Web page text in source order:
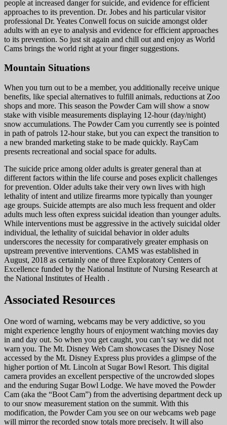
people at increased danger for suicide, and evidence for efficient
approaches to its prevention. Dr. Jobes and his particular visitor
professional Dr. Yeates Conwell focus on suicide amongst older
adults with an eye to analysis and evidence for efficient approaches
to its prevention. So just sit again and chill out and enjoy as World
Cams brings the world right at your finger suggestions.
Mountain Situations
When you turn out to be a member, you additionally receive unique
benefits, like special alternatives to fulfill animals, reductions at Zoo
shops and more. This season the Powder Cam will show a snow
stake with visible measurements displaying 12-hour (day/night)
snow accumulations. The Powder Cam you currently see is pointed
in path of patrols 12-hour stake, but you can expect the transition to
a new branded marketing stake to be made quickly. RayCam
presents recreational and social space for adults.
The suicide price among older adults is greater general than at
different factors within the life course and poses explicit challenges
for prevention. Older adults take their very own lives with high
lethality of intent and utilize firearms more typically than younger
age groups. Suicide attempts are also much less frequent and older
adults much less often express suicidal ideation than younger adults.
While interventions must be aggressive in the actively suicidal older
individual, the lethality of suicidal behavior in older adults
underscores the necessity for comparatively greater emphasis on
upstream preventive interventions. CAMS was established in
August, 2018 as certainly one of three Exploratory Centers of
Excellence funded by the National Institute of Nursing Research at
the National Institutes of Health .
Associated Resources
One word of warning, webcams may be very addictive, so you
might experience lengthy hours of enjoyment watching movies day
in and day out. So when you get caught, you can’t say we did not
warn you. The Mt. Disney Web Cam showcases the Disney Nose
accessed by the Mt. Disney Express plus provides a glimpse of the
higher portion of Mt. Lincoln at Sugar Bowl Resort. This digital
camera provides an excellent perspective of the uncrowded slopes
and the enduring Sugar Bowl Lodge. We have moved the Powder
Cam (aka the “Boot Cam”) from the advertising department deck up
to our snow measurement station on the summit. With this
modification, the Powder Cam you see on our webcams web page
will mirror the recorded snow totals more precisely. It will also